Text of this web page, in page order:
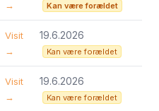
→ Kan være forældet
Visit
→
19.6.2026
Kan være forældet
Visit
→
19.6.2026
Kan være forældet